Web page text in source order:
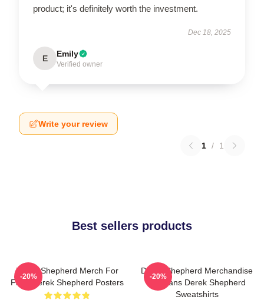
product; it's definitely worth the investment.
Dec 18, 2025
E Emily
Verified owner
Write your review
1 / 1
Best sellers products
Derek Shepherd Merch For
Fans Derek Shepherd Posters
-20%
Derek Shepherd Merchandise
For Fans Derek Shepherd
Sweatshirts
-20%